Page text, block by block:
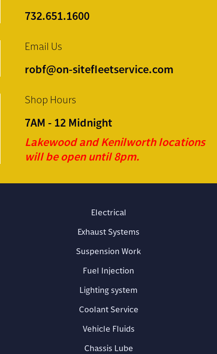
732.651.1600
Email Us
robf@on-sitefleetservice.com
Shop Hours
7AM - 12 Midnight
Lakewood and Kenilworth locations
will be open until 8pm.
Electrical
Exhaust Systems
Suspension Work
Fuel Injection
Lighting system
Coolant Service
Vehicle Fluids
Chassis Lube